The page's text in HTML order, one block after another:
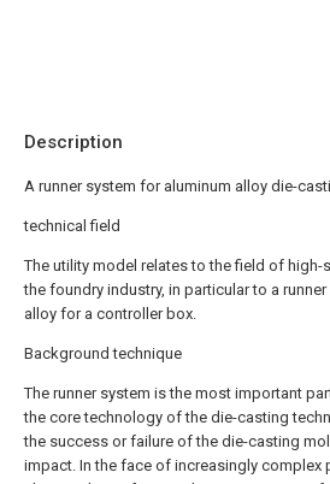
Description
A runner system for aluminum alloy die-
technical field
The utility model relates to the field of
the foundry industry, in particular to a
alloy for a controller box.
Background technique
The runner system is the most important
the core technology of the die-casting
the success or failure of the die-casting
impact. In the face of increasingly complex